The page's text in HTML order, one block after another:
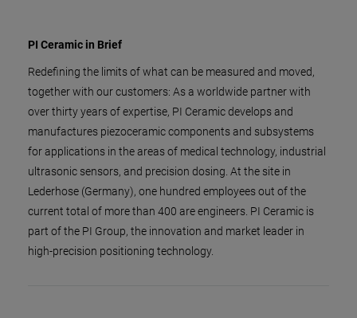
PI Ceramic in Brief
Redefining the limits of what can be measured and moved,
together with our customers: As a worldwide partner with
over thirty years of expertise, PI Ceramic develops and
manufactures piezoceramic components and subsystems
for applications in the areas of medical technology, industrial
ultrasonic sensors, and precision dosing. At the site in
Lederhose (Germany), one hundred employees out of the
current total of more than 400 are engineers. PI Ceramic is
part of the PI Group, the innovation and market leader in
high-precision positioning technology.